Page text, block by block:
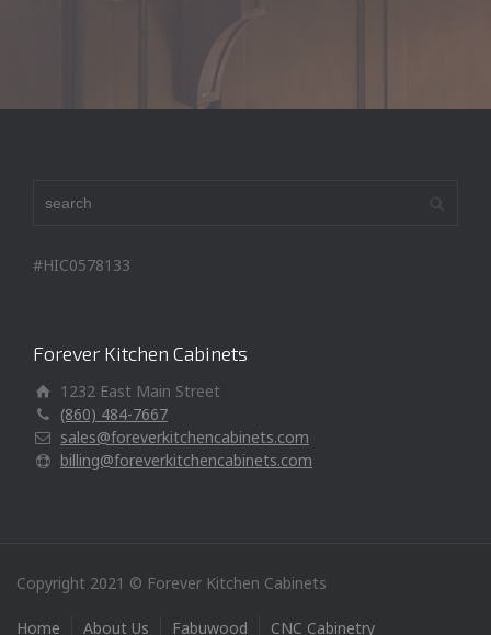
#HIC0578133
Forever Kitchen Cabinets
1232 East Main Street
(860) 484-7667
sales@foreverkitchencabinets.com
billing@foreverkitchencabinets.com
Copyright 2021 © Forever Kitchen Cabinets
Home About Us Fabuwood CNC Cabinetry